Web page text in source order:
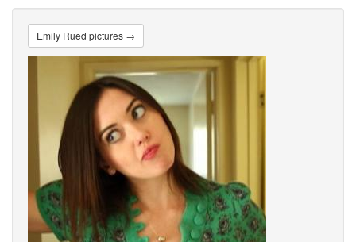
Emily Rued pictures →